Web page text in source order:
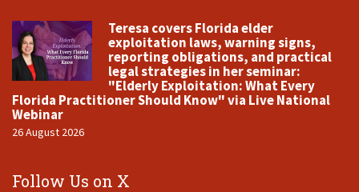
Teresa covers Florida elder
exploitation laws, warning signs,
reporting obligations, and practical
legal strategies in her seminar:
"Elderly Exploitation: What Every
Florida Practitioner Should Know" via Live National
Webinar
26 August 2026
Follow Us on X